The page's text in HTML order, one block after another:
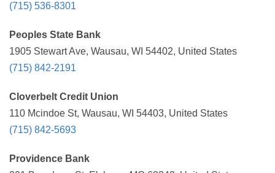
(715) 536-8301
Peoples State Bank
1905 Stewart Ave, Wausau, WI 54402, United States
(715) 842-2191
Cloverbelt Credit Union
110 Mcindoe St, Wausau, WI 54403, United States
(715) 842-5693
Providence Bank